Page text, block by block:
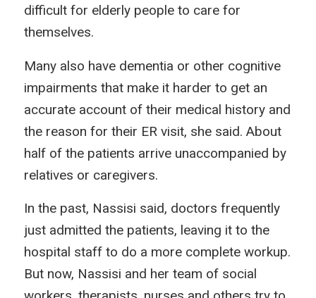
difficult for elderly people to care for
themselves.
Many also have dementia or other cognitive
impairments that make it harder to get an
accurate account of their medical history and
the reason for their ER visit, she said. About
half of the patients arrive unaccompanied by
relatives or caregivers.
In the past, Nassisi said, doctors frequently
just admitted the patients, leaving it to the
hospital staff to do a more complete workup.
But now, Nassisi and her team of social